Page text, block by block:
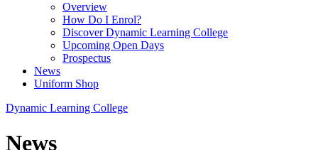
Overview
How Do I Enrol?
Discover Dynamic Learning College
Upcoming Open Days
Prospectus
News
Uniform Shop
Dynamic Learning College
News